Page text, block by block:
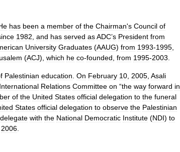
has been a member of the Chairman's Council of
1982 and has served asADC’s President from
University Graduates (AAUG) from 1993-1995
(ACJ), which he co-founded from 1995-2003
Palestinian education On February 10 2005 Asali
International Relations Committee on “the way forward in
of the United States official delegation to the funeral
States official delegation to observe the Palestinian
delegate with the National Democratic Institute (NDI) to
2006